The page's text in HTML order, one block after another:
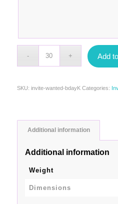
Add
SKU: invite-wanted-bdayK Categories:
Additional information
Additional information
Weight
Dimensions